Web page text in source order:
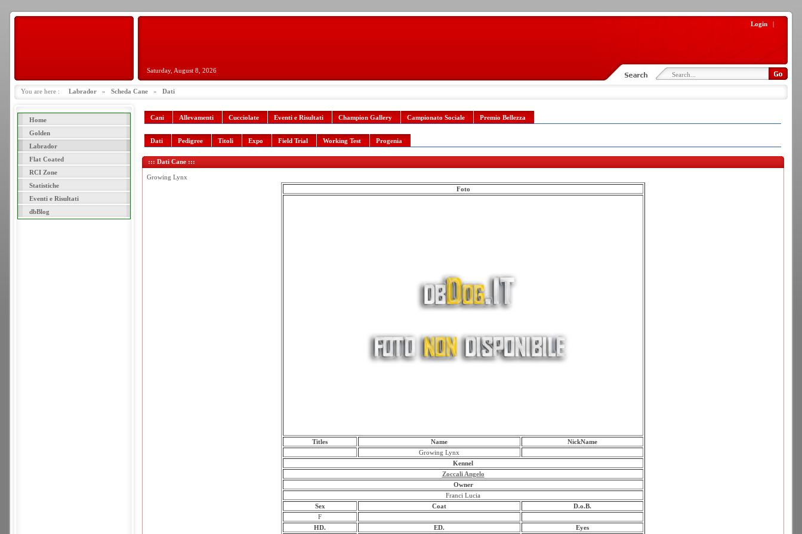
Login |
Saturday, August 8, 2026
You are here : Labrador » Scheda Cane » Dati
Home
Golden
Labrador
Flat Coated
RCI Zone
Statistiche
Eventi e Risultati
dbBlog
Cani Allevamenti Cucciolate Eventi e Risultati Champion Gallery Campionato Sociale Premio Bellezza
Dati Pedigree Titoli Expo Field Trial Working Test Progenia
::: Dati Cane :::
Growing Lynx
Foto
Titles Name
NickName
Growing Lynx
Kennel
Zoccali Angelo
Owner
Franci Lucia
Sex
Coat
D.o.B.
F
HD.
ED. Eyes